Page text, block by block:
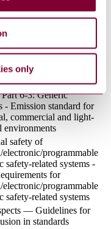
only
Safety and IEC 61508)
SYSTEMS
PART 2-2: SYSTEM
REQUIREMENTS
compatibility
6-3: Generic
- Emission standard for
commercial and light-
environments
safety of
electronic/programmable
safety-related systems -
for
electronic/programmable
safety-related systems
— Guidelines for
in standards